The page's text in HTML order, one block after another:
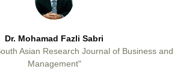
Dr. Mohamad Fazli Sabri
Asian Research Journal of Business and
Management"